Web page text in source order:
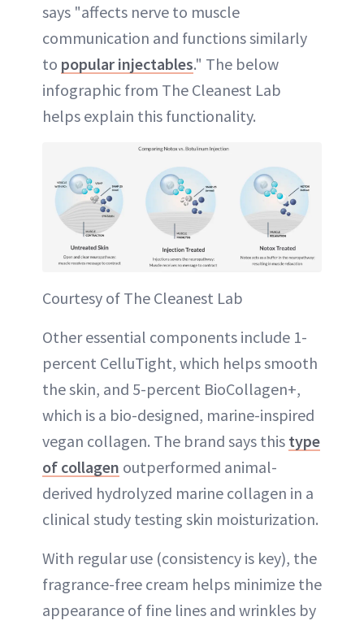
says "affects nerve to muscle
communication and functions similarly
to popular injectables." The below
infographic from The Cleanest Lab
helps explain this functionality.
Courtesy of The Cleanest Lab
Other essential components include 1-
percent CelluTight, which helps smooth
the skin, and 5-percent BioCollagen+,
which is a bio-designed, marine-inspired
vegan collagen. The brand says this type
of collagen outperformed animal-
derived hydrolyzed marine collagen in a
clinical study testing skin moisturization.
With regular use (consistency is key), the
fragrance-free cream helps minimize the
appearance of fine lines and wrinkles by